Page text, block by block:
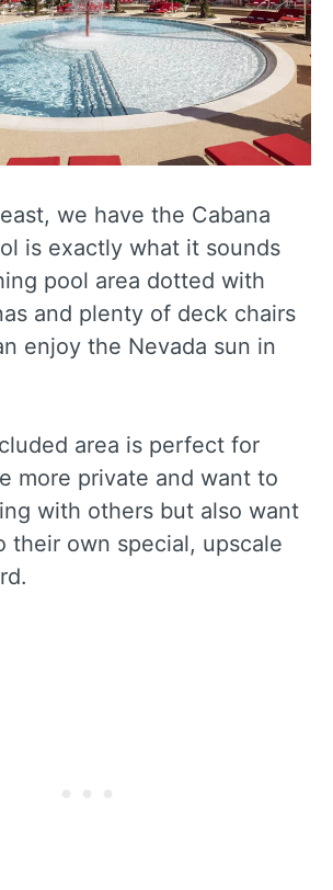
we have the Cabana
is exactly what it sounds
pool area dotted with
and plenty of deck chairs
enjoy the Nevada sun in
area is perfect for
more private and want to
with others but also want
their own special, upscale